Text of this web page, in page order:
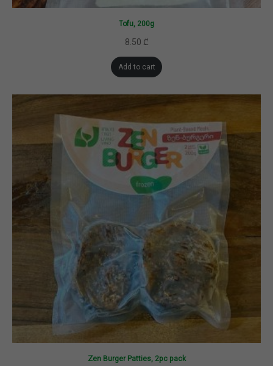
Tofu, 200g
8.50 ₾
Add to cart
Zen Burger Patties, 2pc pack